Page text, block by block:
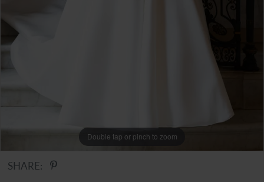
Double tap or pinch to zoom
Double tap or pinch to zoom
Double tap or pinch to zoom
SHARE: